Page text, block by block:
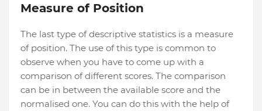
Measure of Position
The last type of descriptive statistics is a measure
of position. The use of this type is common to
observe when you have to come up with a
comparison of different scores. The comparison
can be in between the available score and the
normalised one. You can do this with the help of